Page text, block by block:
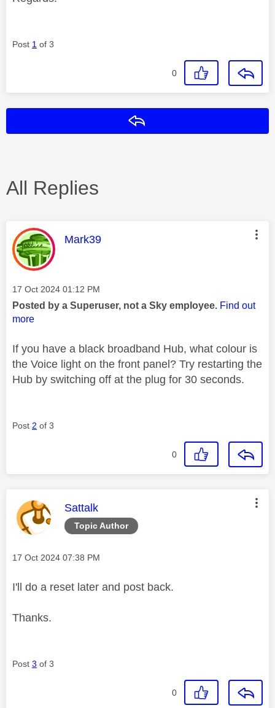
Post 1 of 3
0
All Replies
This message was authored by:
Mark39
Message posted on
‎17 Oct 2024 01:12 PM
Posted by a Superuser, not a Sky employee. Find out
more
If you have a black broadband Hub, what colour is
the Voice light on the front panel? Try restarting the
Hub by switching off at the plug for 30 seconds.
Post 2 of 3
0
Topic Author
This message was authored by:
Sattalk
Message posted on
‎17 Oct 2024 07:38 PM
I'll do a reset later and post back.
Thanks.
Post 3 of 3
0